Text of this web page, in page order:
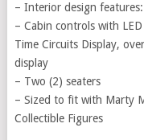
– Interior design features:
– Cabin controls with
Time Circuits Display,
display
– Two (2) seaters
– Sized to fit with Marty
Collectible Figures